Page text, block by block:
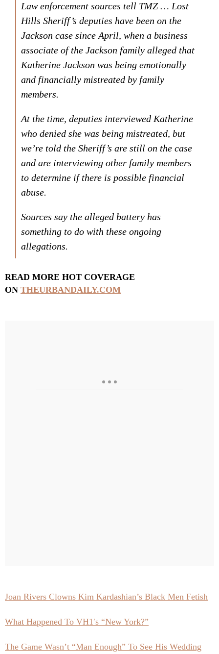
Law enforcement sources tell TMZ … Lost
Hills Sheriff’s deputies have been on the
Jackson case since April, when a business
associate of the Jackson family alleged that
Katherine Jackson was being emotionally
and financially mistreated by family
members.
At the time, deputies interviewed Katherine
who denied she was being mistreated, but
we’re told the Sheriff’s are still on the case
and are interviewing other family members
to determine if there is possible financial
abuse.
Sources say the alleged battery has
something to do with these ongoing
allegations.
READ MORE HOT COVERAGE
ON THEURBANDAILY.COM
Joan Rivers Clowns Kim Kardashian’s Black Men Fetish
What Happened To VH1′s “New York?”
The Game Wasn’t “Man Enough” To See His Wedding